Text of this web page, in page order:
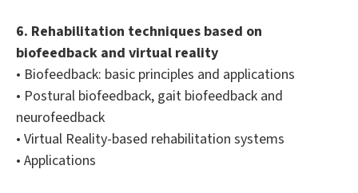
6. Rehabilitation techniques based on
biofeedback and virtual reality
• Biofeedback: basic principles and applications
• Postural biofeedback, gait biofeedback and
neurofeedback
• Virtual Reality-based rehabilitation systems
• Applications